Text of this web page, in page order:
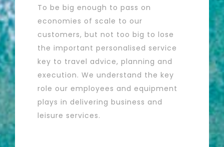
To be big enough to pass on
economies of scale to our
customers, but not too big to lose
the important personalised service
key to travel advice, planning and
execution. We understand the key
role our employees and equipment
plays in delivering business and
leisure services.